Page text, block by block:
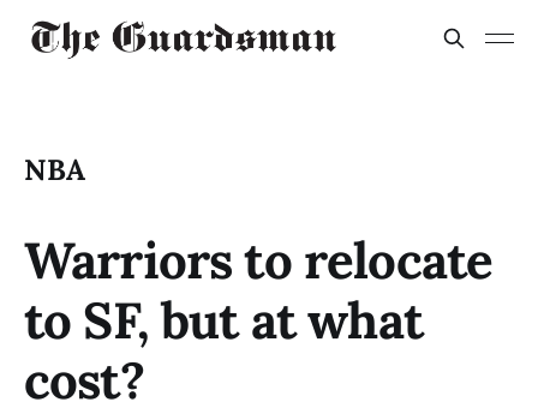
NBA
Warriors to relocate
to SF, but at what
cost?